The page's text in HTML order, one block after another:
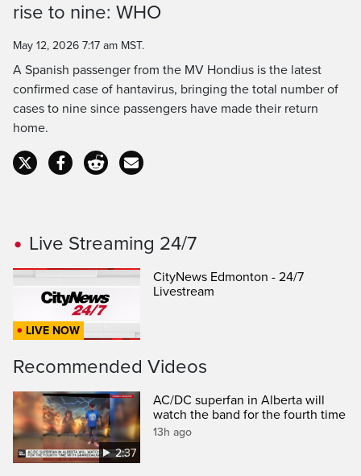
Time
rise to nine: WHO
May 12, 2026 7:17 am MST.
A Spanish passenger from the MV Hondius is the latest
confirmed case of hantavirus, bringing the total number of
cases to nine since passengers have made their return
home.
Live Streaming 24/7
LIVE NOW
CityNews Edmonton - 24/7
Livestream
Recommended Videos
2:37
AC/DC superfan in Alberta will
watch the band for the fourth time
13h ago